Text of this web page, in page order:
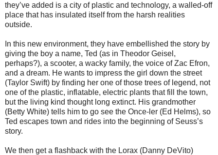
they’ve added is a city of plastic and technology, a walled-off
place that has insulated itself from the harsh realities
outside.
In this new environment, they have embellished the story by
giving the boy a name, Ted (as in Theodor Geisel,
perhaps?), a scooter, a wacky family, the voice of Zac Efron,
and a dream. He wants to impress the girl down the street
(Taylor Swift) by finding her one of those trees of legend, not
one of the plastic, inflatable, electric plants that fill the town,
but the living kind thought long extinct. His grandmother
(Betty White) tells him to go see the Once-ler (Ed Helms), so
Ted escapes town and rides into the beginning of Seuss’s
story.
We then get a flashback with the Lorax (Danny DeVito)